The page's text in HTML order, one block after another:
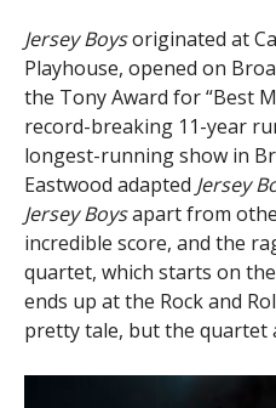
Jersey Boysoriginated at
Playhouse, opened on
the Tony Award for “Best
record-breaking 11-year
longest-running show in
Eastwood adapted Jersey
Jersey Boysapart from
incredible score, and the
quartet, which starts on
ends up at the Rock and
pretty tale, but the quartet